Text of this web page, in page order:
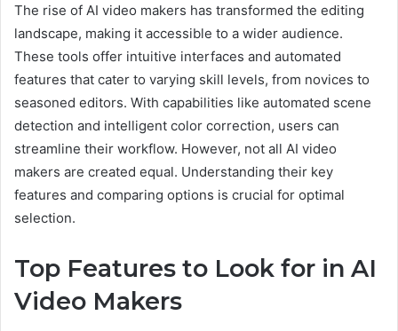
The rise of AI video makers has transformed the editing
landscape, making it accessible to a wider audience.
These tools offer intuitive interfaces and automated
features that cater to varying skill levels, from novices to
seasoned editors. With capabilities like automated scene
detection and intelligent color correction, users can
streamline their workflow. However, not all AI video
makers are created equal. Understanding their key
features and comparing options is crucial for optimal
selection.
Top Features to Look for in AI
Video Makers